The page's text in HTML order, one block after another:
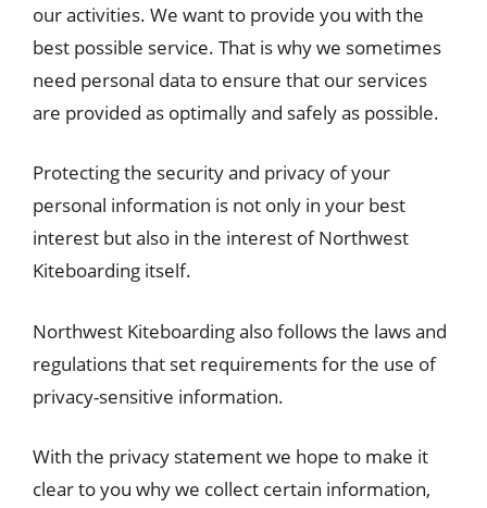
our activities. We want to provide you with the
best possible service. That is why we sometimes
need personal data to ensure that our services
are provided as optimally and safely as possible.
Protecting the security and privacy of your
personal information is not only in your best
interest but also in the interest of Northwest
Kiteboarding itself.
Northwest Kiteboarding also follows the laws and
regulations that set requirements for the use of
privacy-sensitive information.
With the privacy statement we hope to make it
clear to you why we collect certain information,